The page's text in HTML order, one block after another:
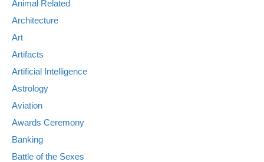
Animal Related
Architecture
Art
Artifacts
Artificial Intelligence
Astrology
Aviation
Awards Ceremony
Banking
Battle of the Sexes